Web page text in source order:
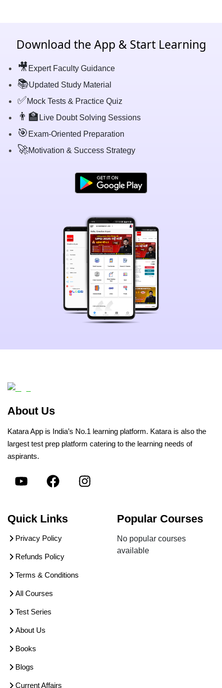
Download the App & Start Learning
🎥 Expert Faculty Guidance
📚Updated Study Material
✅Mock Tests & Practice Quiz
👨‍🏫 Live Doubt Solving Sessions
🎯 Exam-Oriented Preparation
🚀Motivation & Success Strategy
About Us
Katara App is India’s No.1 learning platform. Katara is also the
largest test prep platform catering to the learning needs of
aspirants.
Quick Links
Privacy Policy
Refunds Policy
Terms & Conditions
All Courses
Test Series
About Us
Books
Blogs
Current Affairs
Popular Courses
No popular courses
available